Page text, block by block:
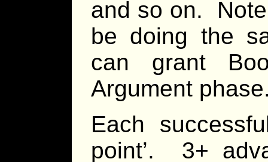
and so on.
be doing the
can grant
Argument
Each
point’. 3+